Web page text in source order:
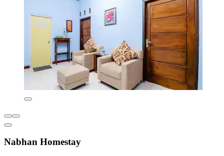
Nabhan Homestay